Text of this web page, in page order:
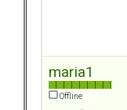
maria1
Offline